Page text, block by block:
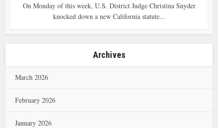
On Monday of this week, U.S. District Judge Christina Snyder
knocked down a new California statute...
Archives
March 2026
February 2026
January 2026